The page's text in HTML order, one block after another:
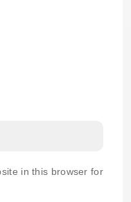
in this browser for